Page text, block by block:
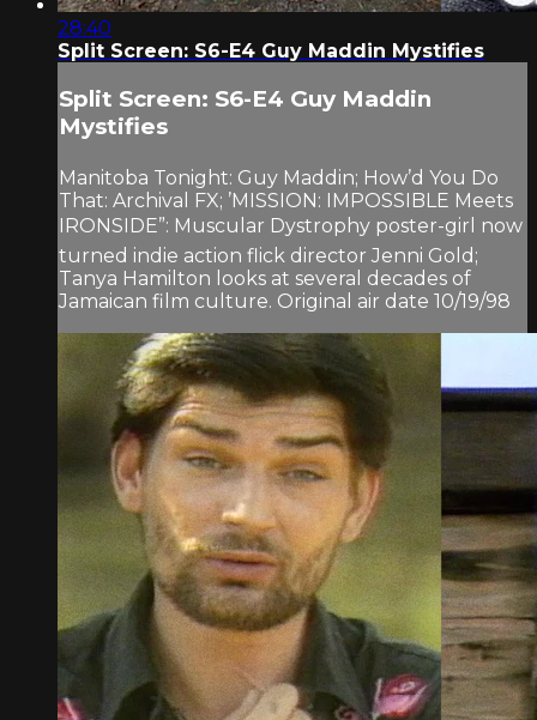
28:40
Split Screen: S6-E4 Guy Maddin Mystifies
Split Screen: S6-E4 Guy Maddin
Mystifies
Manitoba Tonight: Guy Maddin; How’d You Do
That: Archival FX; ’MISSION: IMPOSSIBLE Meets
IRONSIDE”: Muscular Dystrophy poster-girl now
turned indie action flick director Jenni Gold;
Tanya Hamilton looks at several decades of
Jamaican film culture. Original air date 10/19/98